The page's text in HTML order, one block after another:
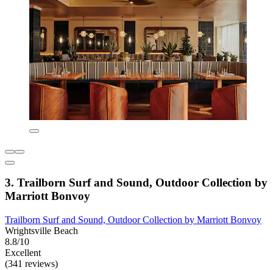
3. Trailborn Surf and Sound, Outdoor Collection by
Marriott Bonvoy
Trailborn Surf and Sound, Outdoor Collection by Marriott Bonvoy
Wrightsville Beach
8.8/10
Excellent
(341 reviews)